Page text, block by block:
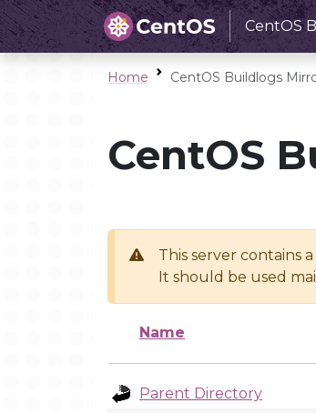
CentOS
Home CentOS Buildlogs
CentOS
This server contains
It should be used
Name
Parent Directory